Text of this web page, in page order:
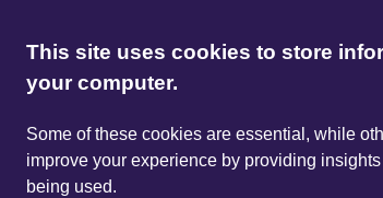
This site uses cookies to store
your computer.
Some of these cookies are essential, while
improve your experience by providing
being used.